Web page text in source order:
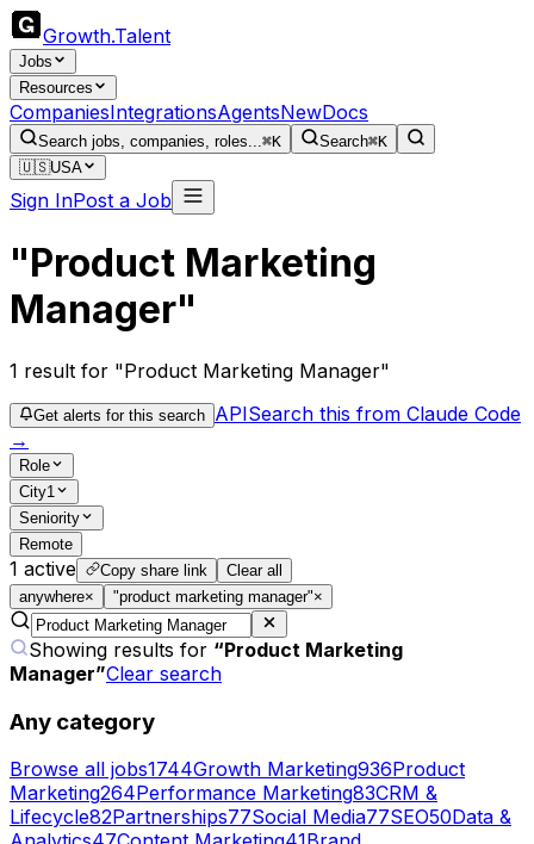
Growth.Talent
Jobs
Resources
CompaniesIntegrationsAgentsNewDocs
Search jobs, companies, roles...⌘K Search⌘K
🇺🇸USA
Sign InPost a Job
"Product Marketing
Manager"
1 result for "Product Marketing Manager"
Get alerts for this search APISearch this from Claude Code
→
Role
City1
Seniority
Remote
1 active Copy share link
Clear all
anywhere× "product marketing manager"×
Showing results for “Product Marketing
Manager”Clear search
Any category
Browse all jobs1744Growth Marketing936Product
Marketing264Performance Marketing83CRM &
Lifecycle82Partnerships77Social Media77SEO50Data &